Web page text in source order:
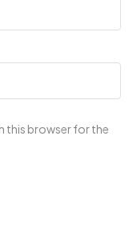
this browser for the